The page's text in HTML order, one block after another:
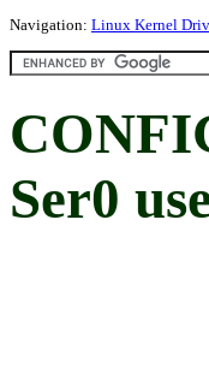
Navigation: Linux Kernel
Ser0